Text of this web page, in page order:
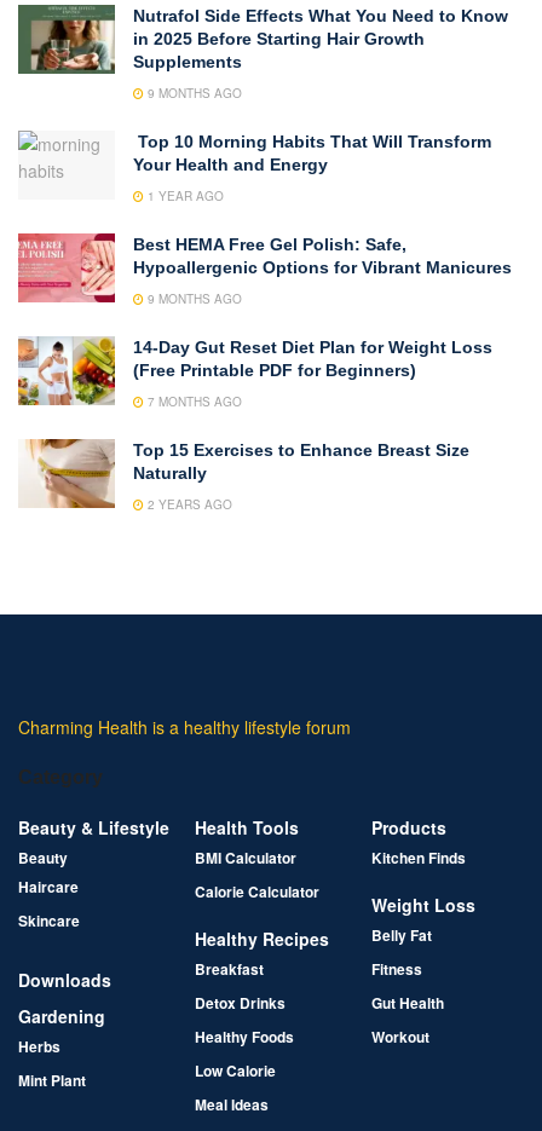
Nutrafol Side Effects What You Need to Know
in 2025 Before Starting Hair Growth
Supplements
9 MONTHS AGO
Top 10 Morning Habits That Will Transform
Your Health and Energy
1 YEAR AGO
Best HEMA Free Gel Polish: Safe,
Hypoallergenic Options for Vibrant Manicures
9 MONTHS AGO
14-Day Gut Reset Diet Plan for Weight Loss
(Free Printable PDF for Beginners)
7 MONTHS AGO
Top 15 Exercises to Enhance Breast Size
Naturally
2 YEARS AGO
Charming Health is a healthy lifestyle forum
Category
Beauty & Lifestyle
Beauty
Haircare
Skincare
Downloads
Gardening
Herbs
Mint Plant
Health Tools
BMI Calculator
Calorie Calculator
Healthy Recipes
Breakfast
Detox Drinks
Healthy Foods
Low Calorie
Meal Ideas
Products
Kitchen Finds
Weight Loss
Belly Fat
Fitness
Gut Health
Workout